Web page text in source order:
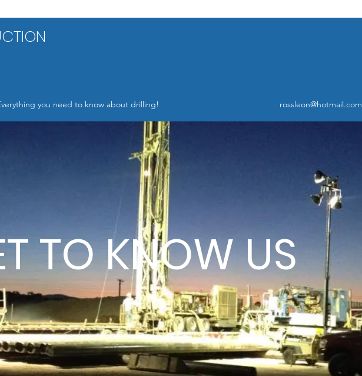
you need to know about drilling! rossleon@hotmail.com
TO KNOW US